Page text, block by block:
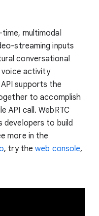
multimodal
streaming inputs
conversational
voice activity
supports the
to accomplish
API call. WebRTC
developers to build
more in the
, try theweb console,